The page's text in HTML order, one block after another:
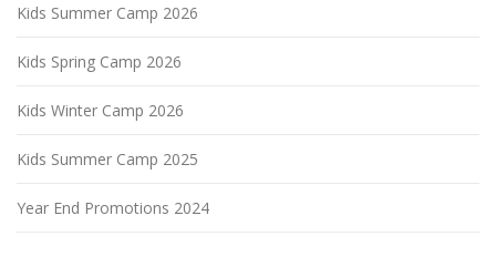
Kids Summer Camp 2026
Kids Spring Camp 2026
Kids Winter Camp 2026
Kids Summer Camp 2025
Year End Promotions 2024